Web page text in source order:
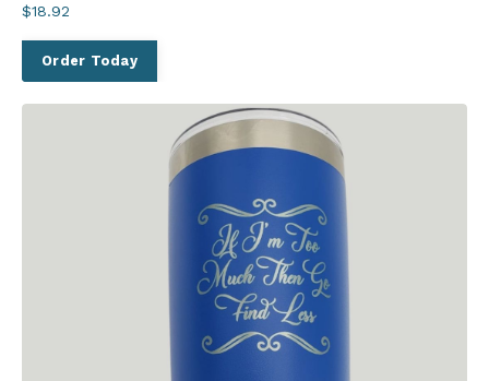
$18.92
Order Today